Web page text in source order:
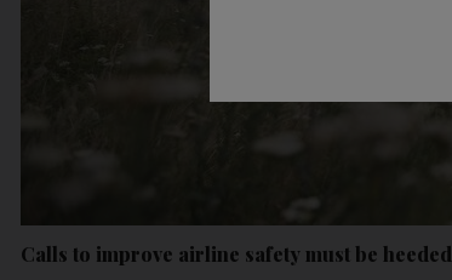
Calls to improve airline safety must be heeded